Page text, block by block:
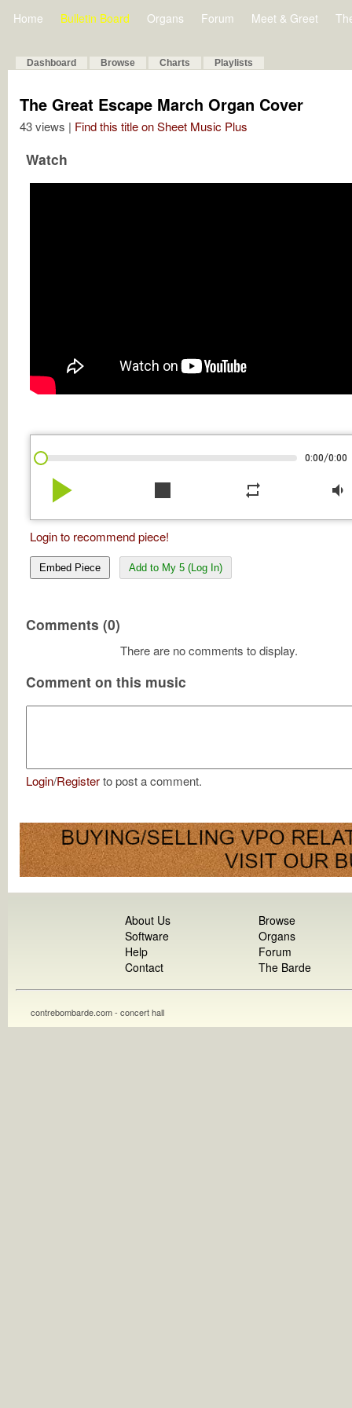
Home Bulletin Board Organs Forum Meet & Greet
Dashboard Browse Charts Playlists
The Great Escape March Organ Cover
43 views | Find this title on Sheet Music Plus
Watch
0:00/0:00
play_arrow stop repeat volume_down
Login to recommend piece!
Embed Piece Add to My 5 (Log In)
Comments (0)
There are no comments to display.
Comment on this music
Login/Registerto post a comment.
About Us
Software
Help
Contact
Browse
Organs
Forum
The Barde
contrebombarde.com - concert hall